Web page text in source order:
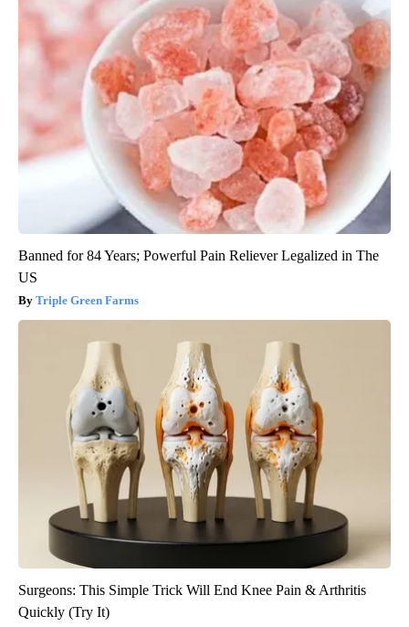
Banned for 84 Years; Powerful Pain Reliever Legalized in The
US
Triple Green Farms
Surgeons: This Simple Trick Will End Knee Pain & Arthritis
Quickly (Try It)